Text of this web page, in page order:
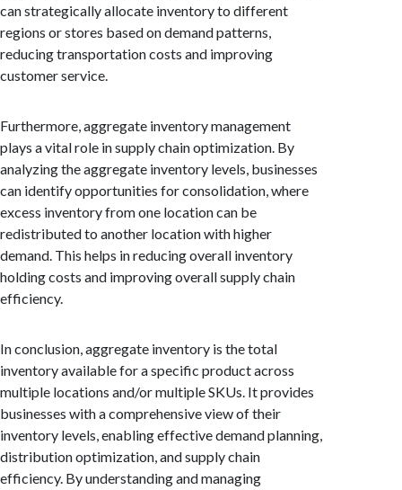
can strategically allocate inventory to different
regions or stores based on demand patterns,
reducing transportation costs and improving
customer service.
Furthermore, aggregate inventory management
plays a vital role in supply chain optimization. By
analyzing the aggregate inventory levels, businesses
can identify opportunities for consolidation, where
excess inventory from one location can be
redistributed to another location with higher
demand. This helps in reducing overall inventory
holding costs and improving overall supply chain
efficiency.
In conclusion, aggregate inventory is the total
inventory available for a specific product across
multiple locations and/or multiple SKUs. It provides
businesses with a comprehensive view of their
inventory levels, enabling effective demand planning,
distribution optimization, and supply chain
efficiency. By understanding and managing